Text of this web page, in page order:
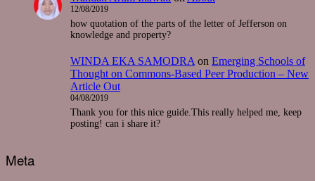
12/08/2019
how quotation of the parts of the letter of Jefferson on
knowledge and property?
WINDA EKA SAMODRA on Emerging Schools of
Thought on Commons-Based Peer Production – New
Article Out
04/08/2019
Thank you for this nice guide.This really helped me, keep
posting! can i share it?
Meta